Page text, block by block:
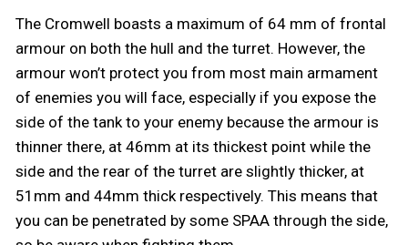
The Cromwell boasts a maximum of 64 mm of frontal
armour on both the hull and the turret. However, the
armour won’t protect you from most main armament
of enemies you will face, especially if you expose the
side of the tank to your enemy because the armour is
thinner there, at 46mm at its thickest point while the
side and the rear of the turret are slightly thicker, at
51mm and 44mm thick respectively. This means that
you can be penetrated by some SPAA through the side,